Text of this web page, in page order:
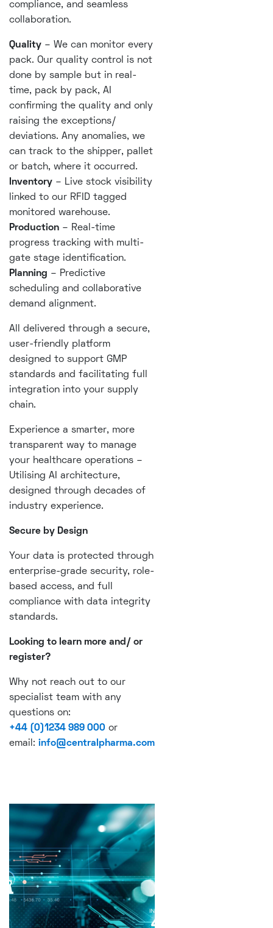
compliance, and seamless
collaboration.
Quality – We can monitor every
pack. Our quality control is not
done by sample but in real-
time, pack by pack, AI
confirming the quality and only
raising the exceptions/
deviations. Any anomalies, we
can track to the shipper, pallet
or batch, where it occurred.
Inventory – Live stock visibility
linked to our RFID tagged
monitored warehouse.
Production – Real-time
progress tracking with multi-
gate stage identification.
Planning – Predictive
scheduling and collaborative
demand alignment.
All delivered through a secure,
user-friendly platform
designed to support GMP
standards and facilitating full
integration into your supply
chain.
Experience a smarter, more
transparent way to manage
your healthcare operations –
Utilising AI architecture,
designed through decades of
industry experience.
Secure by Design
Your data is protected through
enterprise-grade security, role-
based access, and full
compliance with data integrity
standards.
Looking to learn more and/ or
register?
Why not reach out to our
specialist team with any
questions on:
+44 (0)1234 989 000 or
email: info@centralpharma.com